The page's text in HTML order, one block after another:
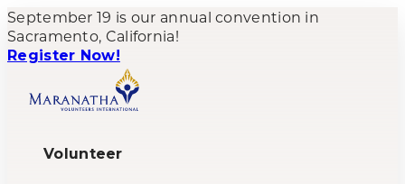
September 19 is our annual convention in
Sacramento, California!
Register Now!
Volunteer